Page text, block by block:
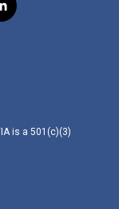
l
i
is a 501(c)(3)